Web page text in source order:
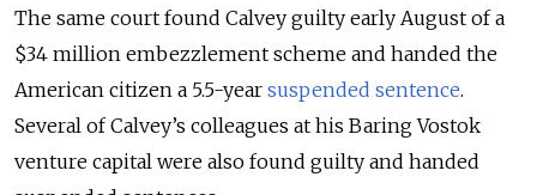
The same court found Calvey guilty early August of a
$34 million embezzlement scheme and handed the
American citizen a 5.5-year suspended sentence.
Several of Calvey’s colleagues at his Baring Vostok
venture capital were also found guilty and handed